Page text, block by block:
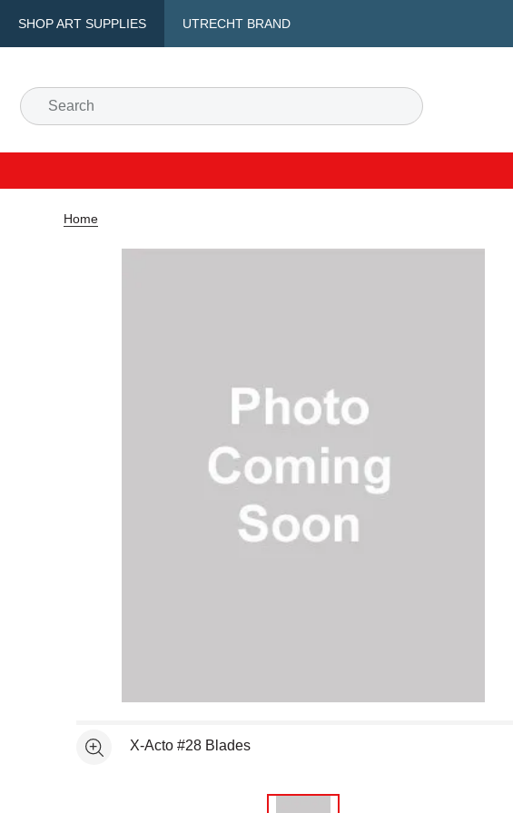
SHOP ART SUPPLIES UTRECHT BRAND
Search
Home
Open full size selected image in new window
See moreX-Acto #28 Blades